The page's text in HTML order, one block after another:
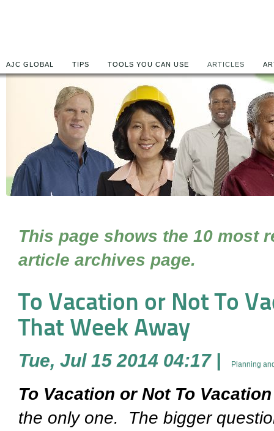
AJC GLOBAL TIPS TOOLS YOU CAN USE ARTICLES
This page shows the 10 most
article archives page.
To Vacation or Not To
That Week Away
Tue, Jul 15 2014 04:17 | Planning
To Vacation or Not To
the only one. The bigger